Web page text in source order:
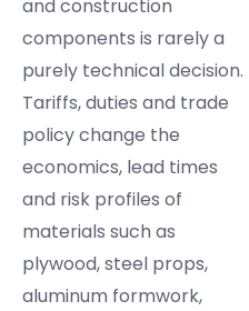
and construction
components is rarely a
purely technical decision.
Tariffs, duties and trade
policy change the
economics, lead times
and risk profiles of
materials such as
plywood, steel props,
aluminum formwork,